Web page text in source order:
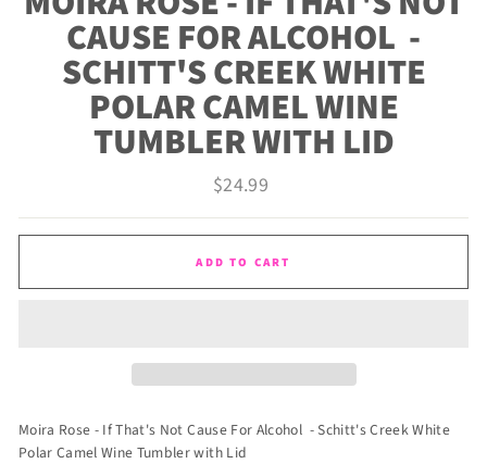
CAUSE FOR ALCOHOL -
SCHITT'S CREEK WHITE
POLAR CAMEL WINE
TUMBLER WITH LID
Regular
$24.99
ADD TO CART
Moira Rose - If That's Not Cause For Alcohol - Schitt's Creek White
Polar Camel Wine Tumbler with Lid